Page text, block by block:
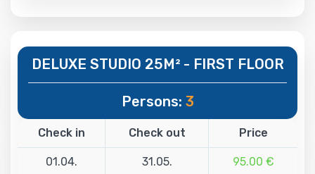
DELUXE STUDIO 25M² - FIRST FLOOR
Persons: 3
Check in Check out Price
01.04. 31.05. 95.00 €